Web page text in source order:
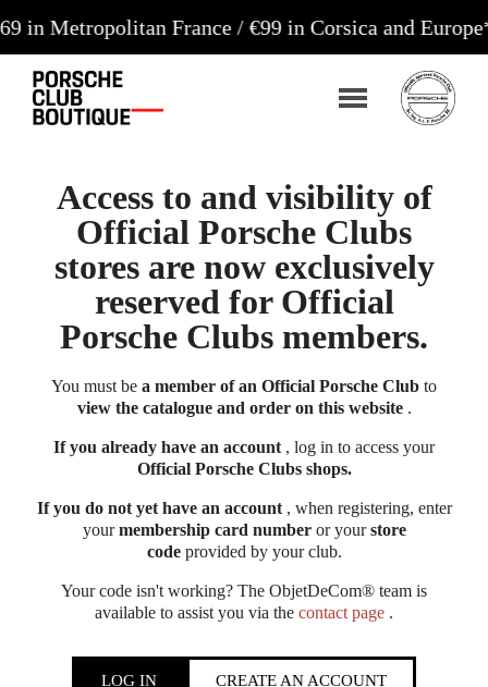
France / €99 in Corsica and Europe**
Access to and visibility of
Official Porsche Clubs
stores are now exclusively
reserved for Official
Porsche Clubs members.
You must be a member of an Official Porsche Club to
view the catalogue and order on this website.
If you already have an account , log in to access your
Official Porsche Clubs shops.
If you do not yet have an account, when registering, enter
yourmembership card numberor yourstore
codeprovided by your club.
Your code isn't working? The ObjetDeCom® team is
available to assist you via the contact page .
LOG IN CREATE AN ACCOUNT